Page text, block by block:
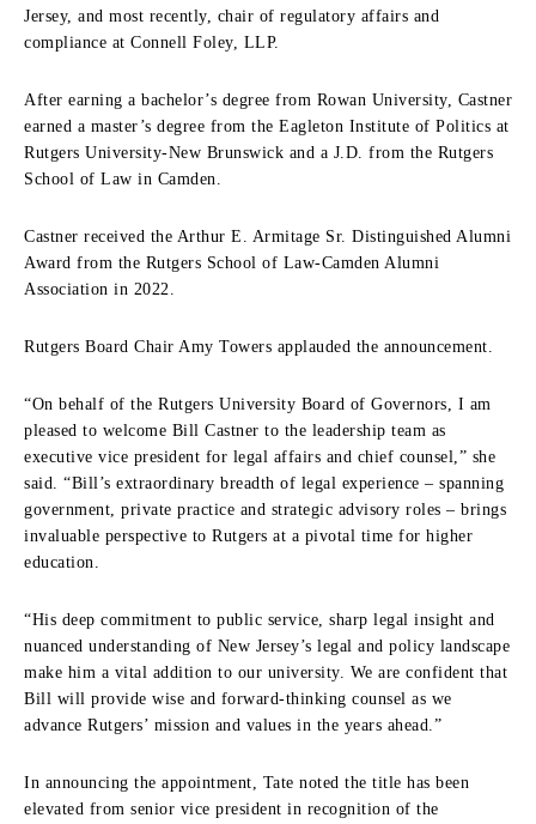
Jersey, and most recently, chair of regulatory affairs and
compliance at Connell Foley, LLP.
After earning a bachelor’s degree from Rowan University, Castner
earned a master’s degree from the Eagleton Institute of Politics at
Rutgers University-New Brunswick and a J.D. from the Rutgers
School of Law in Camden.
Castner received the Arthur E. Armitage Sr. Distinguished Alumni
Award from the Rutgers School of Law-Camden Alumni
Association in 2022.
Rutgers Board Chair Amy Towers applauded the announcement.
“On behalf of the Rutgers University Board of Governors, I am
pleased to welcome Bill Castner to the leadership team as
executive vice president for legal affairs and chief counsel,” she
said. “Bill’s extraordinary breadth of legal experience – spanning
government, private practice and strategic advisory roles – brings
invaluable perspective to Rutgers at a pivotal time for higher
education.
“His deep commitment to public service, sharp legal insight and
nuanced understanding of New Jersey’s legal and policy landscape
make him a vital addition to our university. We are confident that
Bill will provide wise and forward-thinking counsel as we
advance Rutgers’ mission and values in the years ahead.”
In announcing the appointment, Tate noted the title has been
elevated from senior vice president in recognition of the